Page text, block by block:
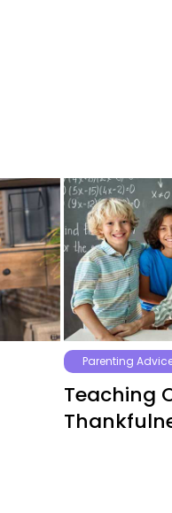
Parenting
Teaching